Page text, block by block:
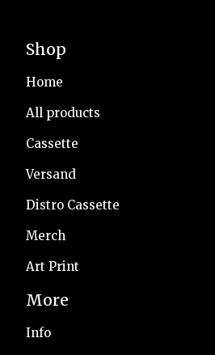
Shop
Home
All products
Cassette
Versand
Distro Cassette
Merch
Art Print
More
Info